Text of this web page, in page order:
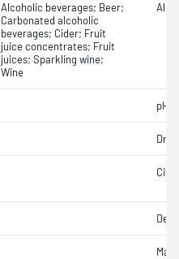
Alcoholic beverages; Beer;
Carbonated alcoholic
beverages; Cider; Fruit
juice concentrates; Fruit
juices; Sparkling wine;
Wine
pH
Dry